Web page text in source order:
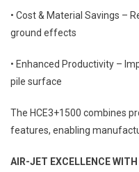
• Cost & Material Savings –
ground effects
• Enhanced Productivity –
pile surface
The HCE3+1500 combines
features, enabling
AIR-JET EXCELLENCE WITH